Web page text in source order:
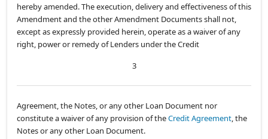
hereby amended. The execution, delivery and effectiveness of this
Amendment and the other Amendment Documents shall not,
except as expressly provided herein, operate as a waiver of any
right, power or remedy of Lenders under the Credit
3
Agreement, the Notes, or any other Loan Document nor
constitute a waiver of any provision of theCredit Agreement, the
Notes or any other Loan Document.